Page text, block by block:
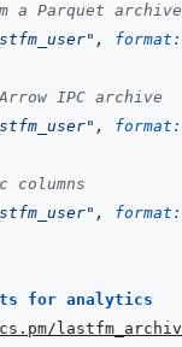
a Parquet archive
,
IPC archive
,
columns
,
for analytics